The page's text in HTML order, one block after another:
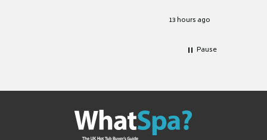
13 hours ago
Pause